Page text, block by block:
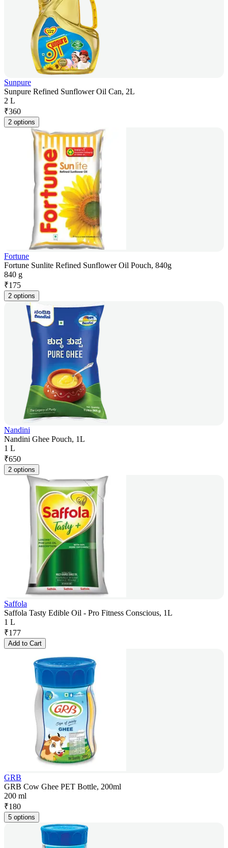
Sunpure
Sunpure Refined Sunflower Oil Can, 2L
2 L
₹360
2 options
Fortune
Fortune Sunlite Refined Sunflower Oil Pouch, 840g
840 g
₹175
2 options
Nandini
Nandini Ghee Pouch, 1L
1 L
₹650
2 options
Saffola
Saffola Tasty Edible Oil - Pro Fitness Conscious, 1L
1 L
₹177
Add to Cart
GRB
GRB Cow Ghee PET Bottle, 200ml
200 ml
₹180
5 options